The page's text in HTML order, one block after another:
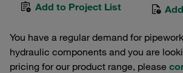
Add to Project List
You have a regular demand for
hydraulic components and you are
pricing for our product range, please